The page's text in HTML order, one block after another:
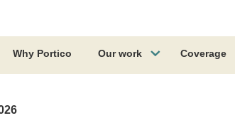
Why Portico Our work Coverage